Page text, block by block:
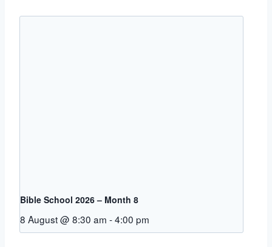
Bible School 2026 – Month 8
8 August @ 8:30 am -4:00 pm